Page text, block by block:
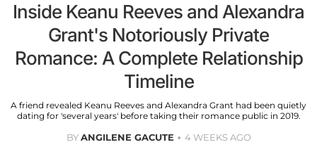
Inside Keanu Reeves and Alexandra
Grant's Notoriously Private
Romance: A Complete Relationship
Timeline
A friend revealed Keanu Reeves and Alexandra Grant had been quietly
dating for 'several years' before taking their romance public in 2019.
BYANGILENE GACUTE 4 WEEKS AGO